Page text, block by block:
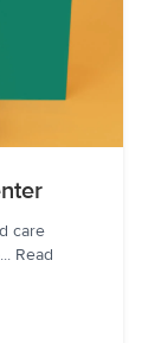
care
... Read